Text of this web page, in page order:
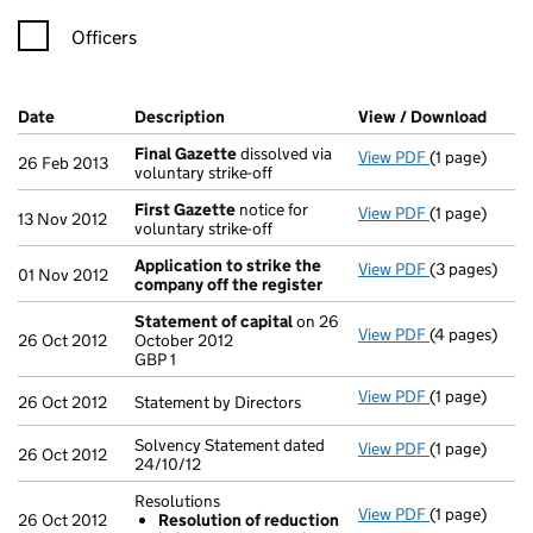
Officers
Company Results (links open in a new window)
Date (document was filed at Companies House)
Description (of the document filed at Companies
View / Download
26 Feb 2013 Final Gazettedissolved via
voluntary strike-off
View PDF Final
(1 page)
13 Nov 2012 First Gazette notice for
voluntary strike-off
View PDF First
(1 page)
01 Nov 2012
Application to strike the
company off the register
View PDF Application
(3 pages)
26 Oct 2012
Statement of capitalon 26
October 2012
GBP 1
View PDF Statement
- link opens in
(4 pages)
26 Oct 2012 Statement by Directors View PDF Statement by
(1 page)
26 Oct 2012
Solvency Statement dated
24/10/12
View PDF Solvency
(1 page)
26 Oct 2012
Resolutions
Resolution of reduction
View PDF Resolutions
(1 page)